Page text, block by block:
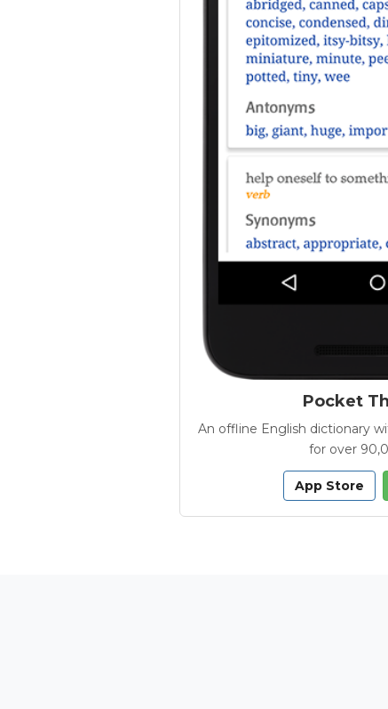
Pocket
An offline English dictionary
for over
App Store